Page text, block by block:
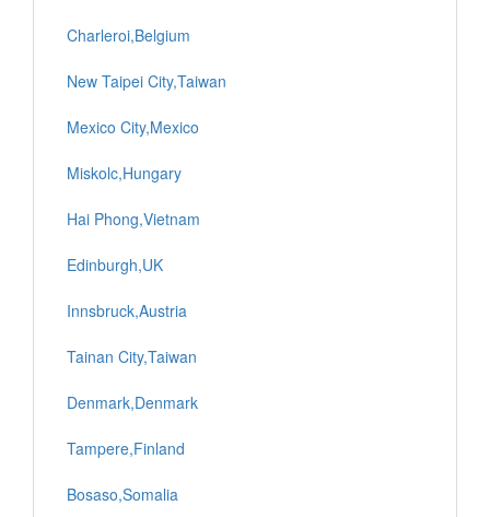
Charleroi,Belgium
New Taipei City,Taiwan
Mexico City,Mexico
Miskolc,Hungary
Hai Phong,Vietnam
Edinburgh,UK
Innsbruck,Austria
Tainan City,Taiwan
Denmark,Denmark
Tampere,Finland
Bosaso,Somalia